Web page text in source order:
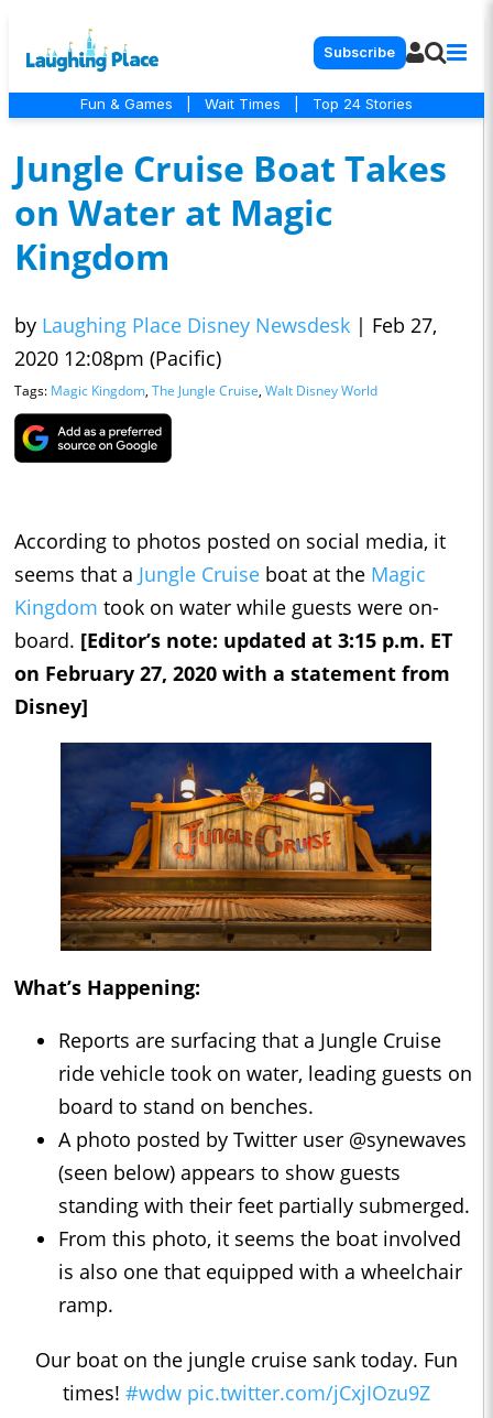
Subscribe
Fun & Games Wait Times Top 24 Stories
Jungle Cruise Boat Takes
on Water at Magic
Kingdom
by Laughing Place Disney Newsdesk | Feb 27,
2020 12:08pm (Pacific)
Tags: Magic Kingdom, The Jungle Cruise, Walt Disney World
According to photos posted on social media, it
seems that a Jungle Cruise boat at the Magic
Kingdom took on water while guests were on-
board. [Editor’s note: updated at 3:15 p.m. ET
on February 27, 2020 with a statement from
Disney]
What’s Happening:
Reports are surfacing that a Jungle Cruise
ride vehicle took on water, leading guests on
board to stand on benches.
A photo posted by Twitter user @synewaves
(seen below) appears to show guests
standing with their feet partially submerged.
From this photo, it seems the boat involved
is also one that equipped with a wheelchair
ramp.
Our boat on the jungle cruise sank today. Fun
times! #wdw pic.twitter.com/jCxjIOzu9Z